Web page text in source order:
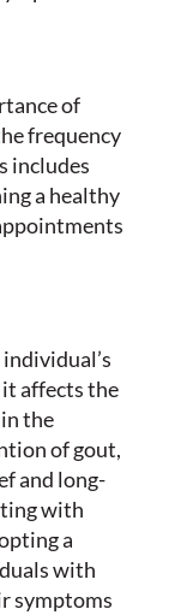
of
frequency
includes
a healthy
affects the
the
of gout,
and long-
with
a
with
symptoms